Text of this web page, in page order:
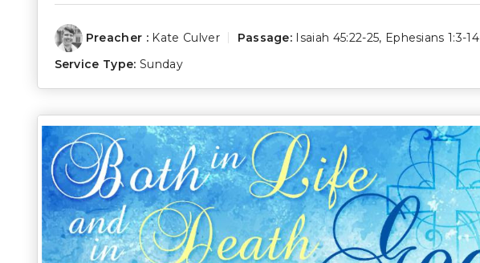
Preacher : Kate Culver Passage: Isaiah 45:22-25, Ephesians 1:3-14
Service Type: Sunday